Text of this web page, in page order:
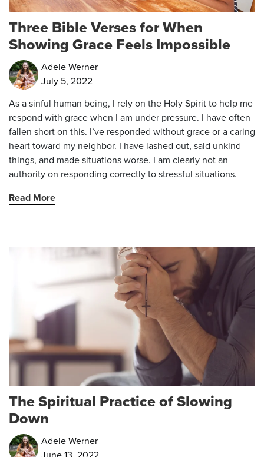
Three Bible Verses for When
Showing Grace Feels Impossible
Adele Werner
July 5, 2022
As a sinful human being, I rely on the Holy Spirit to help me
respond with grace when I am under pressure. I have often
fallen short on this. I’ve responded without grace or a caring
heart toward my neighbor. I have lashed out, said unkind
things, and made situations worse. I am clearly not an
authority on responding correctly to stressful situations.
Read More
The Spiritual Practice of Slowing
Down
Adele Werner